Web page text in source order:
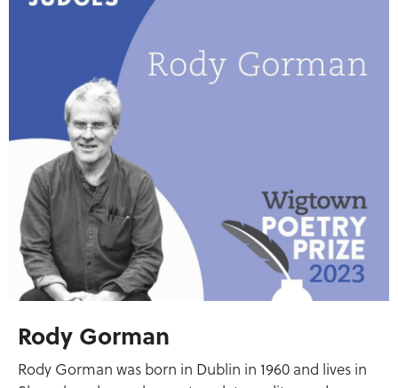
Rody Gorman
Rody Gorman was born in Dublin in 1960 and lives in